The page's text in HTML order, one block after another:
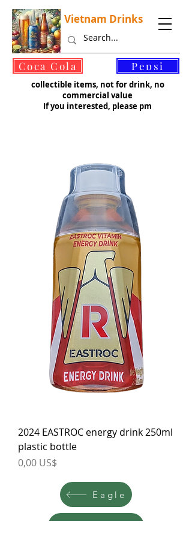
Vietnam Drinks
collectible items, not for drink, no
commercial value
If you interested, please pm
Coca Cola
©
Pepsi
2024 EASTROC energy drink 250ml
plastic bottle
Price
0,00 US$
Eagle